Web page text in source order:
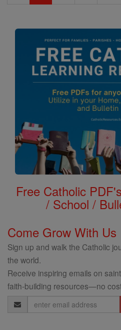
Free Catholic
/ School /
Come Grow With Us
Sign up and walk the Catholic
the world.
Receive inspiring emails on
faith-building resources—no
Email
Address